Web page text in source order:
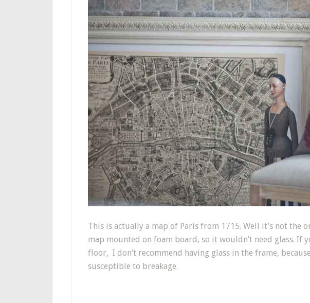
This is actually a map of Paris from 1715. Well it’s not the
map mounted on foam board, so it wouldn’t need glass. If
floor, I don’t recommend having glass in the frame,
susceptible to breakage.